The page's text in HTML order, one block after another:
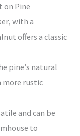
on Pine
with a
offers a classic
pine’s natural
more rustic
and can be
to